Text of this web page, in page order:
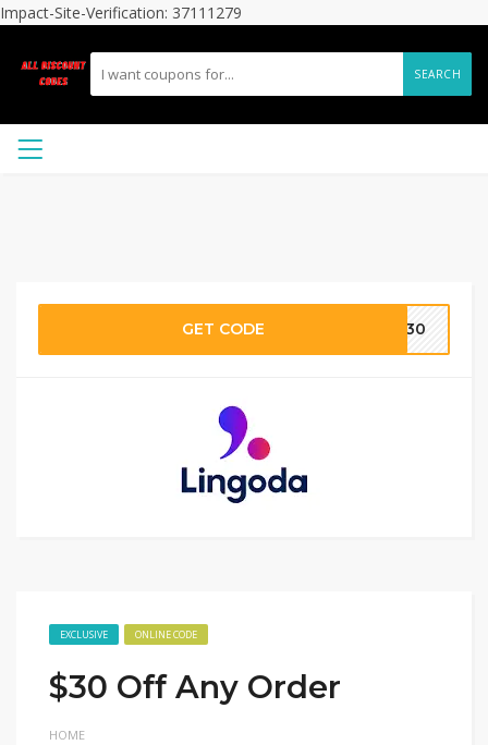
Impact-Site-Verification: 37111279
SEARCH
GET CODE ey30
EXCLUSIVE ONLINE CODE
$30 Off Any Order
HOME